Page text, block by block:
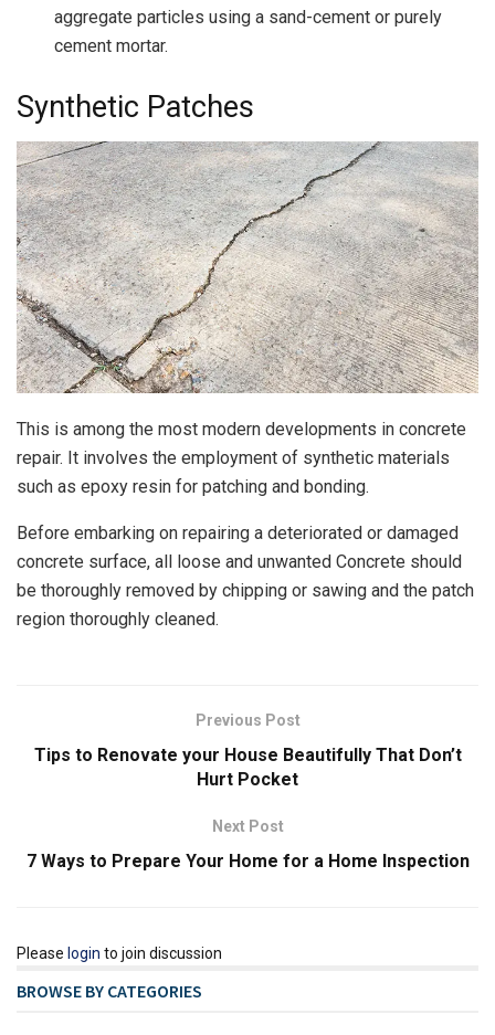
aggregate particles using a sand-cement or purely
cement mortar.
Synthetic Patches
This is among the most modern developments in concrete
repair. It involves the employment of synthetic materials
such as epoxy resin for patching and bonding.
Before embarking on repairing a deteriorated or damaged
concrete surface, all loose and unwanted Concrete should
be thoroughly removed by chipping or sawing and the patch
region thoroughly cleaned.
Previous Post
Tips to Renovate your House Beautifully That Don’t
Hurt Pocket
Next Post
7 Ways to Prepare Your Home for a Home Inspection
Please login to join discussion
BROWSE BY CATEGORIES